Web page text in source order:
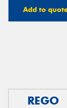
Add to
REGO